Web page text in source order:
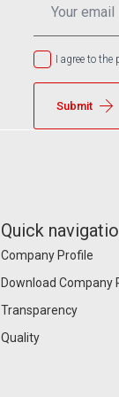
I agree to
Submit
Quick
Company Profile
Download Company
Transparency
Quality